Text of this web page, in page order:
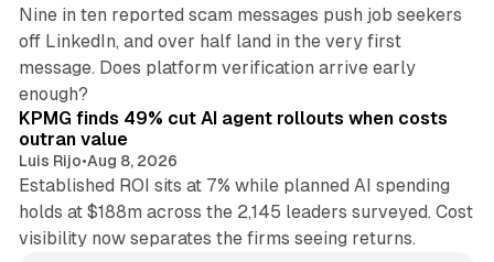
Nine in ten reported scam messages push job seekers
off LinkedIn, and over half land in the very first
message. Does platform verification arrive early
enough?
12 min read
KPMG finds 49% cut AI agent rollouts when costs
outran value
Luis Rijo•Aug 8, 2026
Established ROI sits at 7% while planned AI spending
holds at $188m across the 2,145 leaders surveyed. Cost
visibility now separates the firms seeing returns.